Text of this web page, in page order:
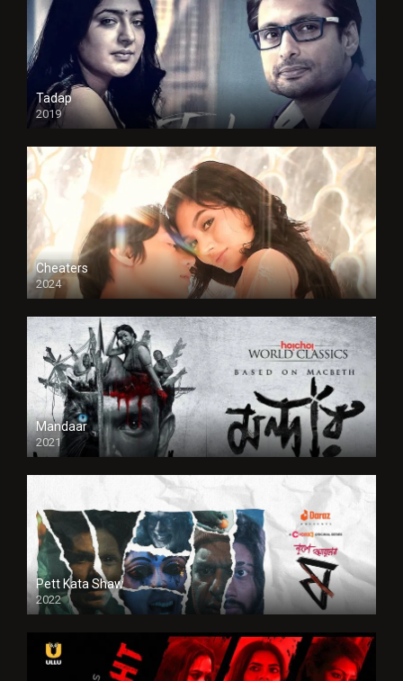
Tadap
2019
Cheaters
2024
Full HDSD
Mandaar
2021
Pett Kata Shaw
2022